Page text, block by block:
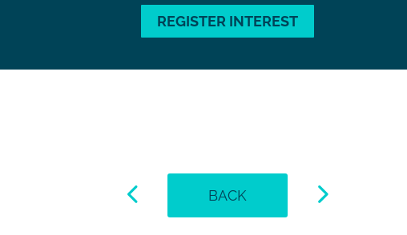
REGISTER INTEREST
BACK